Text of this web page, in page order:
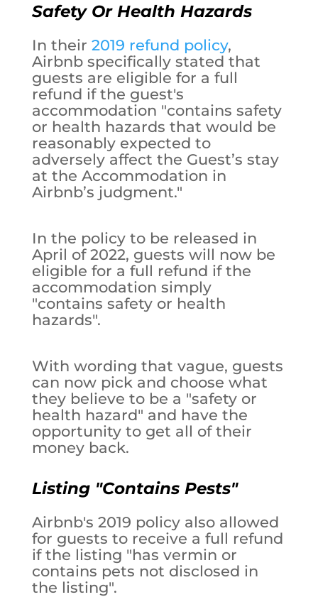
Safety Or Health Hazards
In their 2019 refund policy,
Airbnb specifically stated that
guests are eligible for a full
refund if the guest's
accommodation "contains safety
or health hazards that would be
reasonably expected to
adversely affect the Guest’s stay
at the Accommodation in
Airbnb’s judgment."
In the policy to be released in
April of 2022, guests will now be
eligible for a full refund if the
accommodation simply
"contains safety or health
hazards".
With wording that vague, guests
can now pick and choose what
they believe to be a "safety or
health hazard" and have the
opportunity to get all of their
money back.
Listing "Contains Pests"
Airbnb's 2019 policy also allowed
for guests to receive a full refund
if the listing "has vermin or
contains pets not disclosed in
the listing".